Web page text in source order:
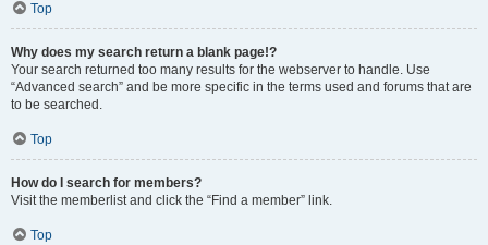
Top
Why does my search return a blank page!?
Your search returned too many results for the webserver to handle. Use
“Advanced search” and be more specific in the terms used and forums that are
to be searched.
Top
How do I search for members?
Visit the memberlist and click the “Find a member” link.
Top